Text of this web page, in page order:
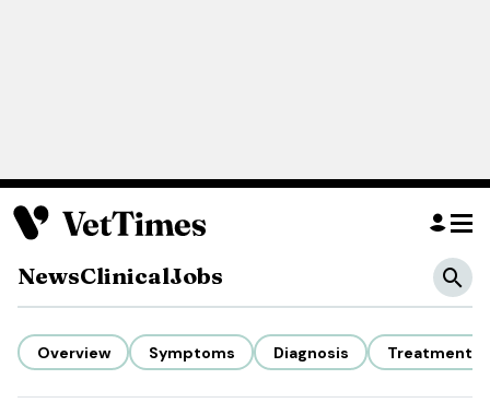
NewsClinicalJobs
Overview Symptoms Diagnosis Treatment